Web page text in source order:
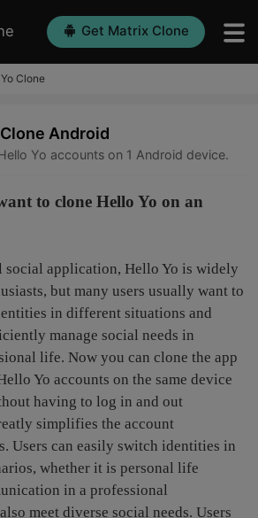
Get Matrix Clone
Clone
Android
Yo accounts on 1 Android device.
to clone Hello Yo on an
application, Hello Yo is widely
but many users usually want to
in different situations and
manage social needs in
life. Now you can clone the app
Yo accounts on the same device
having to log in and out
simplifies the account
Users can easily switch identities in
whether it is personal life
in a professional
meet diverse social needs. Users